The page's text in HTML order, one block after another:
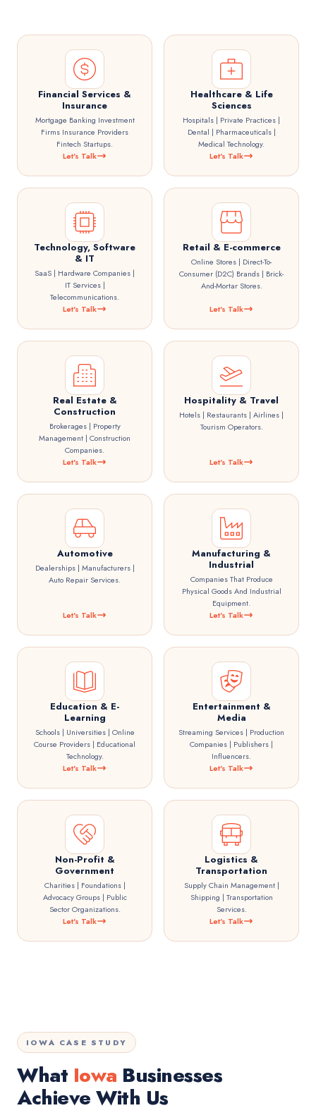
Financial Services &
Insurance
Mortgage Banking Investment
Firms Insurance Providers
Fintech Startups.
Let's Talk
Healthcare & Life
Sciences
Hospitals | Private Practices |
Dental | Pharmaceuticals |
Medical Technology.
Let's Talk
Technology, Software
& IT
SaaS | Hardware Companies |
IT Services |
Telecommunications.
Let's Talk
Retail & E-commerce
Online Stores | Direct-To-
Consumer (D2C) Brands | Brick-
And-Mortar Stores.
Let's Talk
Real Estate &
Construction
Brokerages | Property
Management | Construction
Companies.
Let's Talk
Hospitality & Travel
Hotels | Restaurants | Airlines |
Tourism Operators.
Let's Talk
Automotive
Dealerships | Manufacturers |
Auto Repair Services.
Let's Talk
Manufacturing &
Industrial
Companies That Produce
Physical Goods And Industrial
Equipment.
Let's Talk
Education & E-
Learning
Schools | Universities | Online
Course Providers | Educational
Technology.
Let's Talk
Entertainment &
Media
Streaming Services | Production
Companies | Publishers |
Influencers.
Let's Talk
Non-Profit &
Government
Charities | Foundations |
Advocacy Groups | Public
Sector Organizations.
Let's Talk
Logistics &
Transportation
Supply Chain Management |
Shipping | Transportation
Services.
Let's Talk
IOWA CASE STUDY
What Iowa Businesses
Achieve With Us